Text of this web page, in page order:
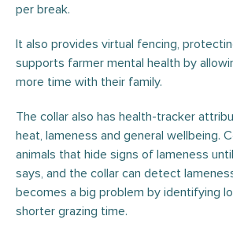
per break.
It also provides virtual fencing,
supports farmer mental health by
more time with their family.
The collar also has health-tracker
heat, lameness and general wellbeing.
animals that hide signs of lameness
says, and the collar can detect
becomes a big problem by identifying
shorter grazing time.